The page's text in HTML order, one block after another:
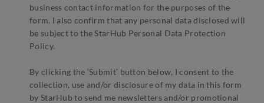
business contact information for the purposes of the
form. I also confirm that any personal data disclosed will
be subject to the StarHub Personal Data Protection
Policy.
By clicking the ‘Submit’ button below, I consent to the
collection, use and/or disclosure of my data in this form
by StarHub to send me newsletters and/or promotional